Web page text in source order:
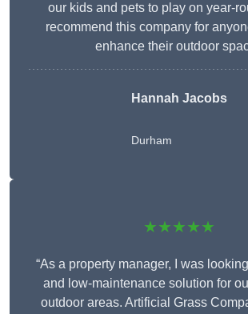
our kids and pets to play on year-
recommend this company for
enhance their outdoor
Hannah Jacobs
Durham
★★★★★
“As a property manager, I was
and low-maintenance solution for
outdoor areas. Artificial Grass